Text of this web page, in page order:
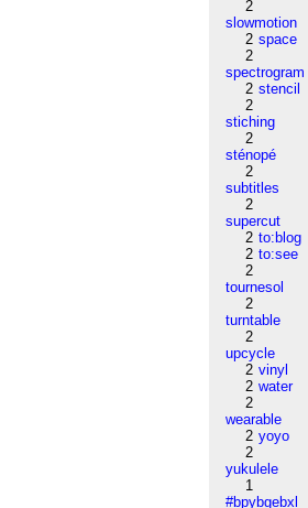
2
slowmotion
2 space
2
spectrogram
2 stencil
2
stiching
2
sténopé
2
subtitles
2
supercut
2 to:blog
2 to:see
2
tournesol
2
turntable
2
upcycle
2 vinyl
2 water
2
wearable
2 yoyo
2
yukulele
1
#bpybgebxl